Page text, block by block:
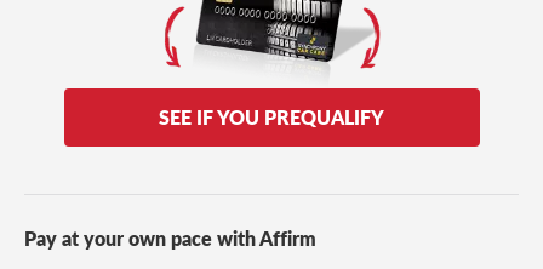
SEE IF YOU PREQUALIFY
Pay at your own pace with Affirm